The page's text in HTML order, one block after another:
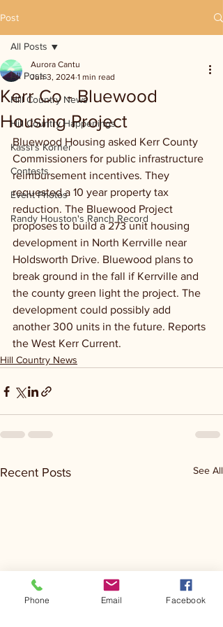
Post
All Posts
Hill Country News
Hill Country Happenings
Kassi's Korner
Contests
Event Photos
Randy Houston's Ranch Record
All Posts
Kerr Co - Bluewood
Housing Project
Aurora Cantu
Jun 3, 2024 1 min read
Bluewood Housing asked Kerr County
Commissioners for public infrastructure
reimbursement incentives. They
requested a 10 year property tax
reduction. The Bluewood Project
proposes to build a 273 unit housing
development in North Kerrville near
Holdsworth Drive. Bluewood plans to
break ground in the fall if Kerrville and
the county green light the project. The
development could possibly add
another 300 units in the future. Reports
the West Kerr Current.
Hill Country News
Recent Posts See All
Phone Email Facebook